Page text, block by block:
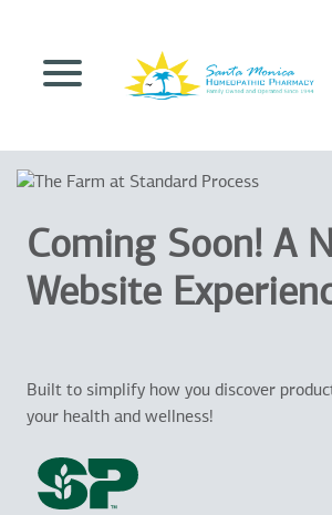
Coming Soon! A
Website
Built to simplify how you discover
your health and wellness!